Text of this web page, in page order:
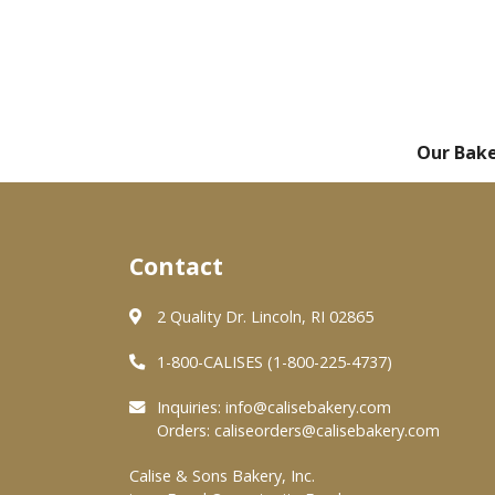
Our
Contact
2 Quality Dr. Lincoln, RI 02865
1-800-CALISES (1-800-225-4737)
Inquiries: info@calisebakery.com
Orders: caliseorders@calisebakery.com
Calise & Sons Bakery, Inc.